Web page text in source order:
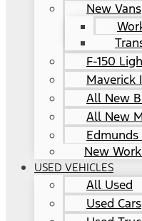
New Vans
F-150
Maverick
All New
All New
Edmunds
New
USED VEHICLES
All Used
Used Cars